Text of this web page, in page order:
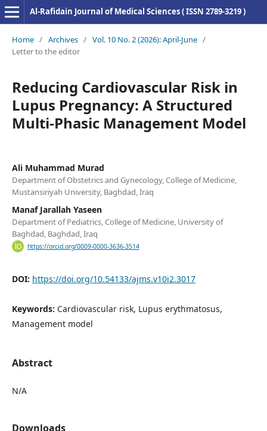
Al-Rafidain Journal of Medical Sciences ( ISSN 2789-3219 )
Home / Archives / Vol. 10 No. 2 (2026): April-June /
Letter to the editor
Reducing Cardiovascular Risk in
Lupus Pregnancy: A Structured
Multi-Phasic Management Model
Ali Muhammad Murad
Department of Obstetrics and Gynecology, College of Medicine,
Mustansiriyah University, Baghdad, Iraq
Manaf Jarallah Yaseen
Department of Pediatrics, College of Medicine, University of
Baghdad, Baghdad, Iraq
https://orcid.org/0009-0000-3636-3514
DOI: https://doi.org/10.54133/ajms.v10i2.3017
Keywords: Cardiovascular risk, Lupus erythmatosus,
Management model
Abstract
N/A
Downloads